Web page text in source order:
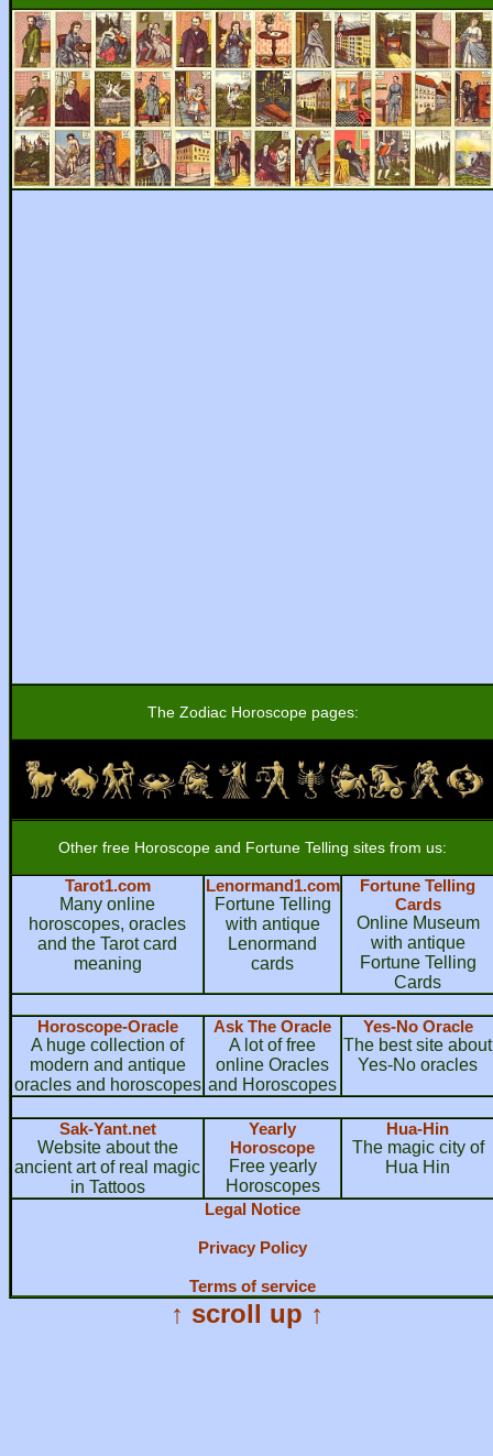
The Zodiac Horoscope pages:
Other free Horoscope and Fortune Telling sites from us:
Tarot1.com
Many online
horoscopes, oracles
and the Tarot card
meaning
Lenormand1.com
Fortune Telling
with antique
Lenormand
cards
Fortune Telling
Cards
Online Museum
with antique
Fortune Telling
Cards
Horoscope-Oracle
A huge collection of
modern and antique
oracles and horoscopes
Ask The Oracle
A lot of free
online Oracles
and Horoscopes
Yes-No Oracle
The best site about
Yes-No oracles
Sak-Yant.net
Website about the
ancient art of real magic
in Tattoos
Yearly
Horoscope
Free yearly
Horoscopes
Hua-Hin
The magic city of
Hua Hin
Legal Notice
Privacy Policy
Terms of service
↑ scroll up ↑